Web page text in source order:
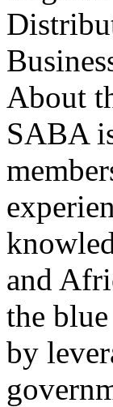
About
SABA
and
the
by